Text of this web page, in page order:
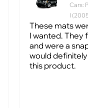
Cars:
I
These mats
I wanted. They
and were a snap
would definitely
this product.